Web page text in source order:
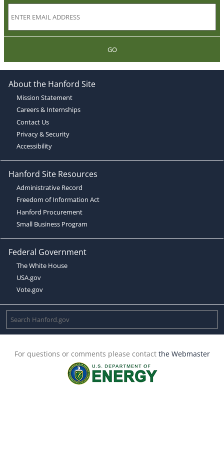
GO
About the Hanford Site
Mission Statement
Careers & Internships
Contact Us
Privacy & Security
Accessibility
Hanford Site Resources
Administrative Record
Freedom of Information Act
Hanford Procurement
Small Business Program
Federal Government
The White House
USA.gov
Vote.gov
For questions or comments please contact the Webmaster